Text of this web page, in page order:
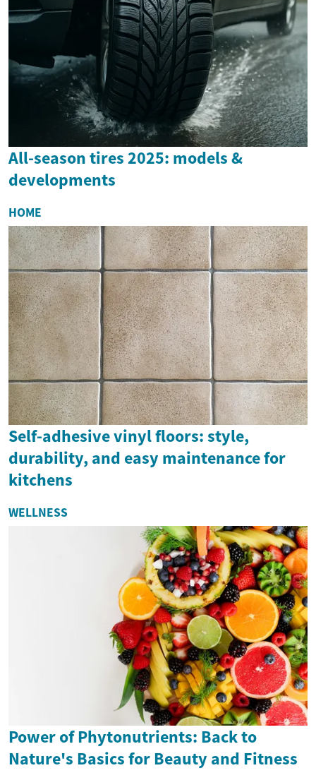
All-season tires 2025: models &
developments
HOME
Self-adhesive vinyl floors: style,
durability, and easy maintenance for
kitchens
WELLNESS
Power of Phytonutrients: Back to
Nature's Basics for Beauty and Fitness